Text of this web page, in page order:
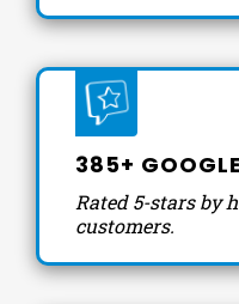
385+
Rated 5-stars by
customers.